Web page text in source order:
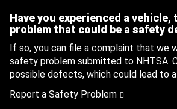
Have you experienced a
problem that could be a safety
If so, you can file a complaint that we
safety problem submitted to NHTSA.
possible defects, which could lead to
Report a Safety Problem